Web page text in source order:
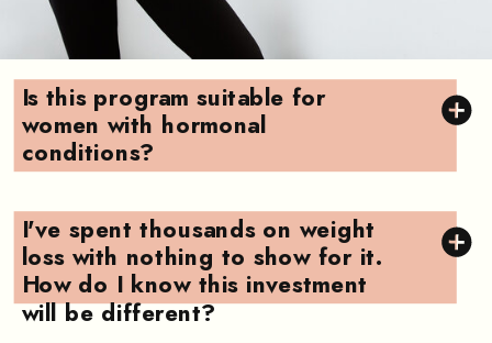
Is this program suitable for
women with hormonal
conditions?
I've spent thousands on weight
loss with nothing to show for it.
How do I know this investment
will be different?